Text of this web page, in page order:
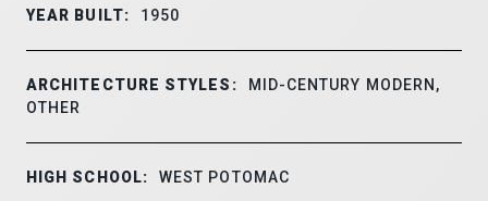
YEAR BUILT: 1950
ARCHITECTURE STYLES:
MID-CENTURY MODERN,
OTHER
HIGH SCHOOL: WEST POTOMAC